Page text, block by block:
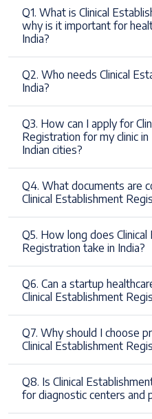
Q1. What is Clinical
why is it important for
India?
Q2. Who needs Clinical
India?
Q3. How can I apply for
Registration for my clinic
Indian cities?
Q4. What documents are
Clinical Establishment
Q5. How long does
Registration take in India?
Q6. Can a startup
Clinical Establishment
Q7. Why should I choose
Clinical Establishment
Q8. Is Clinical
for diagnostic centers and